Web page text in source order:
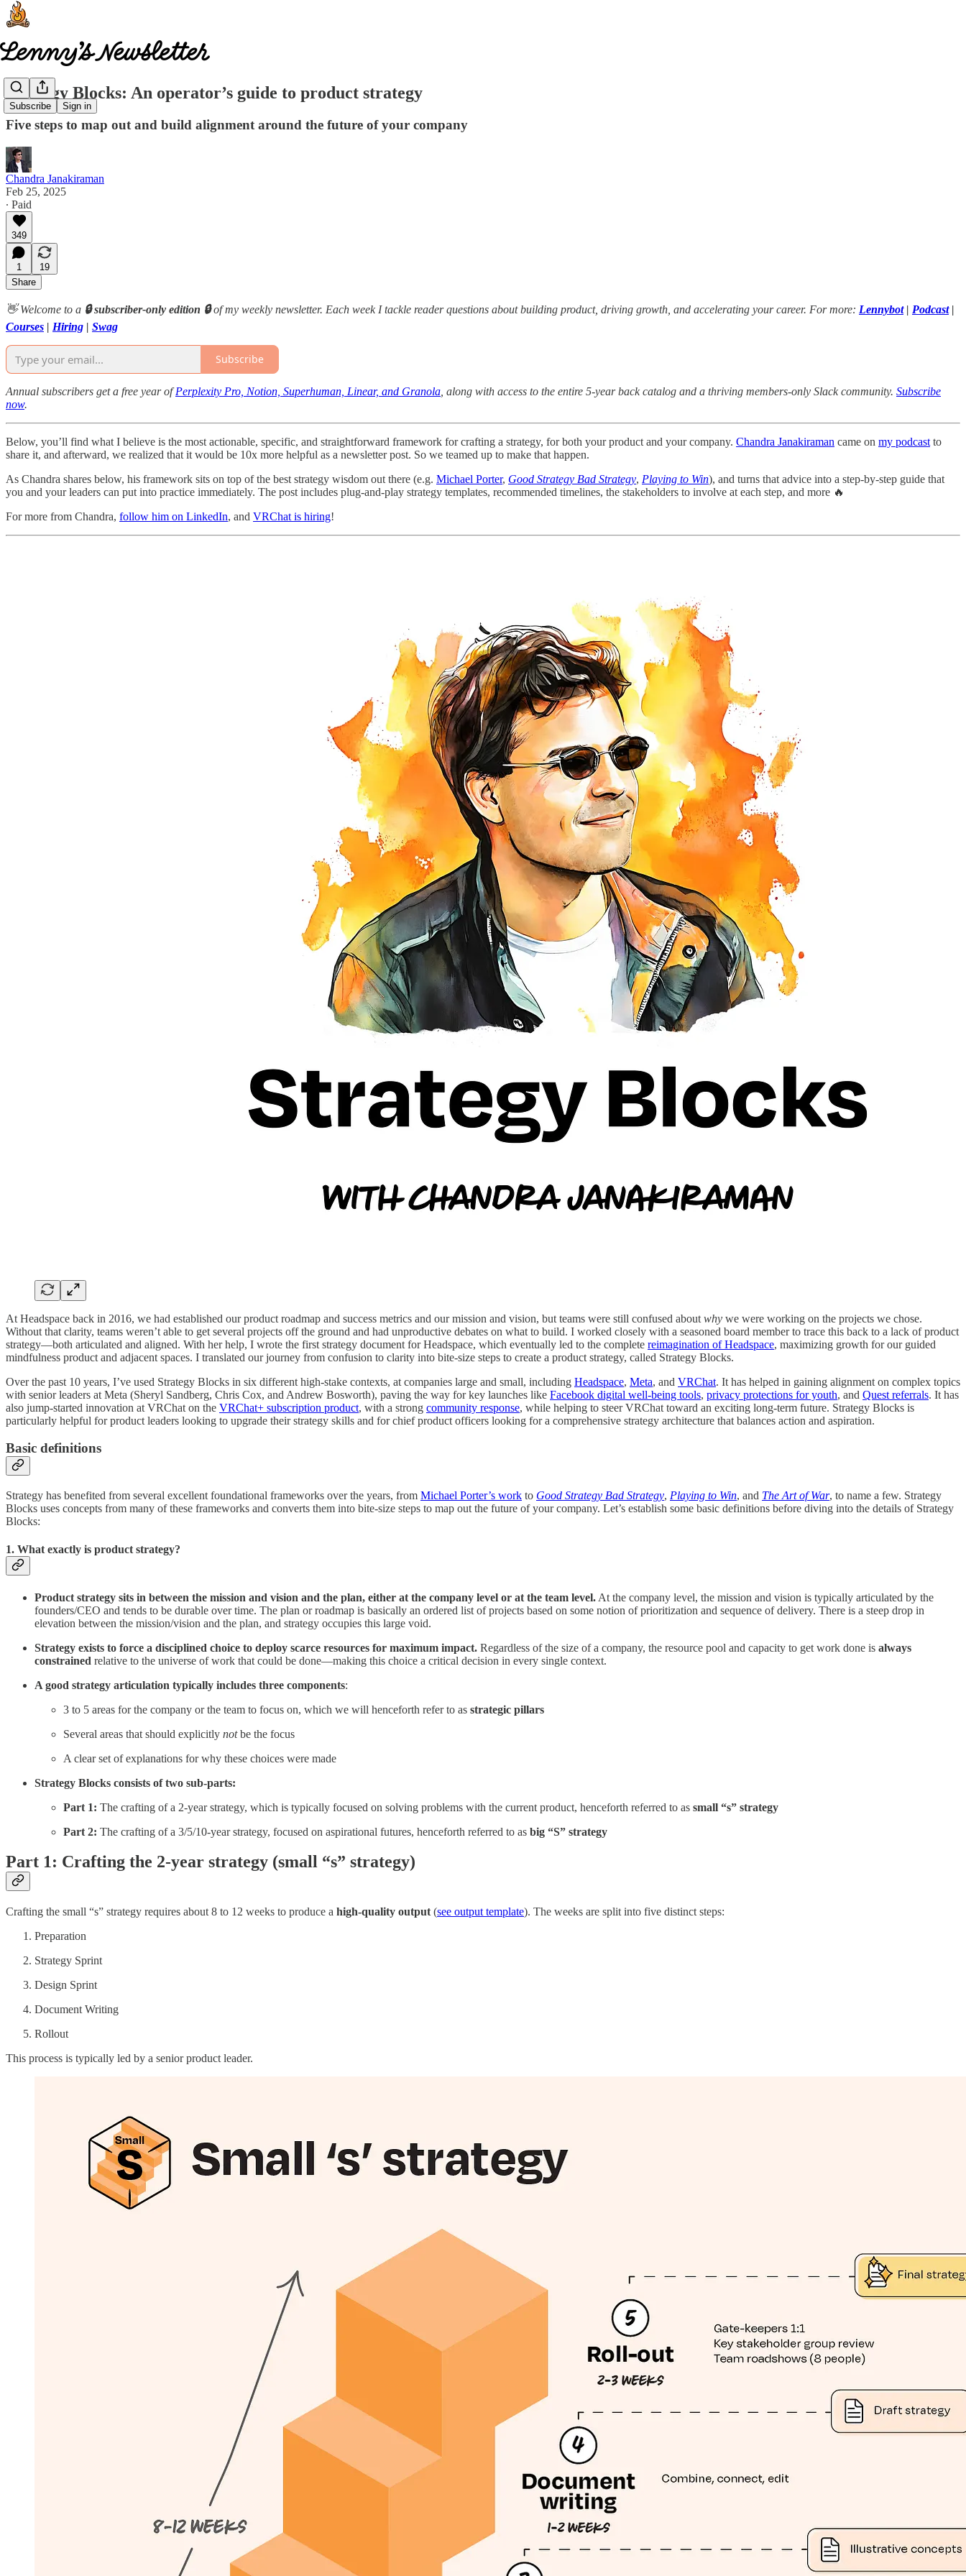
Subscribe Sign in
Strategy Blocks: An operator’s guide to product strategy
Five steps to map out and build alignment around the future of your company
Chandra Janakiraman
Feb 25, 2025
∙ Paid
349
1
19
Share
👋 Welcome to a 🔒 subscriber-only edition 🔒of my weekly newsletter. Each week I tackle reader questions about building product, driving growth, and accelerating your career. For more: Lennybot| Podcast|
Courses | Hiring | Swag
Subscribe
Annual subscribers get a free year ofPerplexity Pro, Notion, Superhuman, Linear, and Granola , along with access to the entire 5-year back catalog and a thriving members-only Slack community. Subscribe
now.
Below, you’ll find what I believe is the most actionable, specific, and straightforward framework for crafting a strategy, for both your product and your company. Chandra Janakiraman came on my podcast to
share it, and afterward, we realized that it would be 10x more helpful as a newsletter post. So we teamed up to make that happen.
As Chandra shares below, his framework sits on top of the best strategy wisdom out there (e.g. Michael Porter, Good Strategy Bad Strategy, Playing to Win), and turns that advice into a step-by-step guide that
you and your leaders can put into practice immediately. The post includes plug-and-play strategy templates, recommended timelines, the stakeholders to involve at each step, and more 🔥
For more from Chandra, follow him on LinkedIn, and VRChat is hiring!
At Headspace back in 2016, we had established our product roadmap and success metrics and our mission and vision, but teams were still confused about why we were working on the projects we chose.
Without that clarity, teams weren’t able to get several projects off the ground and had unproductive debates on what to build. I worked closely with a seasoned board member to trace this back to a lack of product
strategy—both articulated and aligned. With her help, I wrote the first strategy document for Headspace, which eventually led to the complete reimagination of Headspace, maximizing growth for our guided
mindfulness product and adjacent spaces. I translated our journey from confusion to clarity into bite-size steps to create a product strategy, called Strategy Blocks.
Over the past 10 years, I’ve used Strategy Blocks in six different high-stake contexts, at companies large and small, including Headspace, Meta, and VRChat. It has helped in gaining alignment on complex topics
with senior leaders at Meta (Sheryl Sandberg, Chris Cox, and Andrew Bosworth), paving the way for key launches like Facebook digital well-being tools, privacy protections for youth, and Quest referrals. It has
also jump-started innovation at VRChat on the VRChat+ subscription product, with a strong community response, while helping to steer VRChat toward an exciting long-term future. Strategy Blocks is
particularly helpful for product leaders looking to upgrade their strategy skills and for chief product officers looking for a comprehensive strategy architecture that balances action and aspiration.
Basic definitions
Strategy has benefited from several excellent foundational frameworks over the years, from Michael Porter’s work to Good Strategy Bad Strategy, Playing to Win, and The Art of War, to name a few. Strategy
Blocks uses concepts from many of these frameworks and converts them into bite-size steps to map out the future of your company. Let’s establish some basic definitions before diving into the details of Strategy
Blocks:
1. What exactly is product strategy?
Product strategy sits in between the mission and vision and the plan, either at the company level or at the team level. At the company level, the mission and vision is typically articulated by the
founders/CEO and tends to be durable over time. The plan or roadmap is basically an ordered list of projects based on some notion of prioritization and sequence of delivery. There is a steep drop in
elevation between the mission/vision and the plan, and strategy occupies this large void.
Strategy exists to force a disciplined choice to deploy scarce resources for maximum impact. Regardless of the size of a company, the resource pool and capacity to get work done is always
constrained relative to the universe of work that could be done—making this choice a critical decision in every single context.
A good strategy articulation typically includes three components:
3 to 5 areas for the company or the team to focus on, which we will henceforth refer to as strategic pillars
Several areas that should explicitly notbe the focus
A clear set of explanations for why these choices were made
Strategy Blocks consists of two sub-parts:
Part 1: The crafting of a 2-year strategy, which is typically focused on solving problems with the current product, henceforth referred to as small “s” strategy
Part 2: The crafting of a 3/5/10-year strategy, focused on aspirational futures, henceforth referred to as big “S” strategy
Part 1: Crafting the 2-year strategy (small “s” strategy)
Crafting the small “s” strategy requires about 8 to 12 weeks to produce a high-quality output (see output template). The weeks are split into five distinct steps:
Preparation
Strategy Sprint
Design Sprint
Document Writing
Rollout
This process is typically led by a senior product leader.